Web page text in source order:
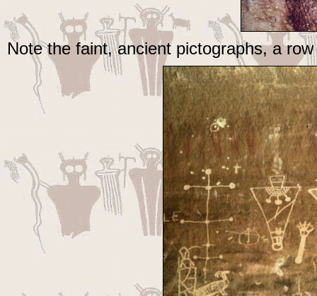
Note the faint, ancient pictographs, a